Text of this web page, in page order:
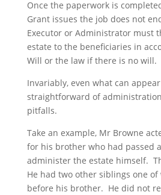
Once the paperwork is
Grant issues the job does not
Executor or Administrator must
estate to the beneficiaries in
Will or the law if there is no will.
Invariably, even what can
straightforward of
pitfalls.
Take an example, Mr Browne
for his brother who had passed
administer the estate himself.
He had two other siblings one of
before his brother. He did not